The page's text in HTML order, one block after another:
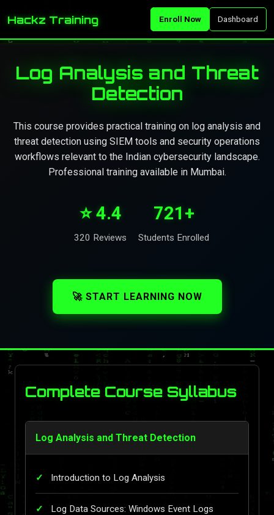
Hackz Training Enroll Now Dashboard
Log Analysis and Threat
Detection
This course provides practical training on log analysis and
threat detection using SIEM tools and security operations
workflows relevant to the Indian cybersecurity landscape.
Professional training available in Mumbai.
⭐ 4.4
320 Reviews
721+
Students Enrolled
🚀 START LEARNING NOW
Complete Course Syllabus
Log Analysis and Threat Detection
Introduction to Log Analysis
Log Data Sources: Windows Event Logs